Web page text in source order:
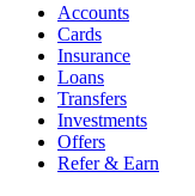
Accounts
Cards
Insurance
Loans
Transfers
Investments
Offers
Refer & Earn